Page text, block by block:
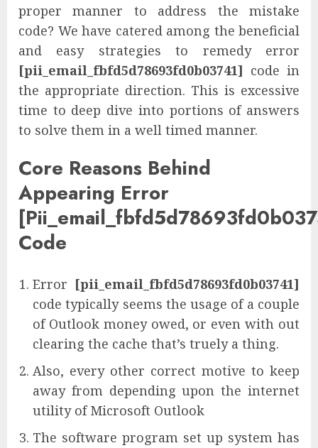
proper manner to address the mistake
code? We have catered among the beneficial
and easy strategies to remedy error
[pii_email_fbfd5d78693fd0b03741] code in
the appropriate direction. This is excessive
time to deep dive into portions of answers
to solve them in a well timed manner.
Core Reasons Behind
Appearing Error
Code
Error [pii_email_fbfd5d78693fd0b03741]
code typically seems the usage of a couple
of Outlook money owed, or even with out
clearing the cache that’s truely a thing.
Also, every other correct motive to keep
away from depending upon the internet
utility of Microsoft Outlook
The software program set up system has